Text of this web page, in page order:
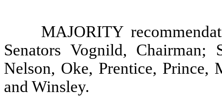
MAJORITY
Senators Vognild,
Nelson, Oke, Prentice, Prince,
and Winsley.